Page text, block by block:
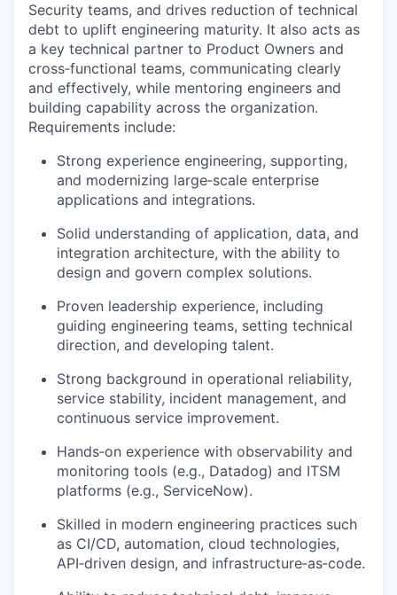
Security teams, and drives reduction of technical
debt to uplift engineering maturity. It also acts as
a key technical partner to Product Owners and
cross‑functional teams, communicating clearly
and effectively, while mentoring engineers and
building capability across the organization.
Requirements include:
Strong experience engineering, supporting,
and modernizing large‑scale enterprise
applications and integrations.
Solid understanding of application, data, and
integration architecture, with the ability to
design and govern complex solutions.
Proven leadership experience, including
guiding engineering teams, setting technical
direction, and developing talent.
Strong background in operational reliability,
service stability, incident management, and
continuous service improvement.
Hands‑on experience with observability and
monitoring tools (e.g., Datadog) and ITSM
platforms (e.g., ServiceNow).
Skilled in modern engineering practices such
as CI/CD, automation, cloud technologies,
API‑driven design, and infrastructure‑as‑code.